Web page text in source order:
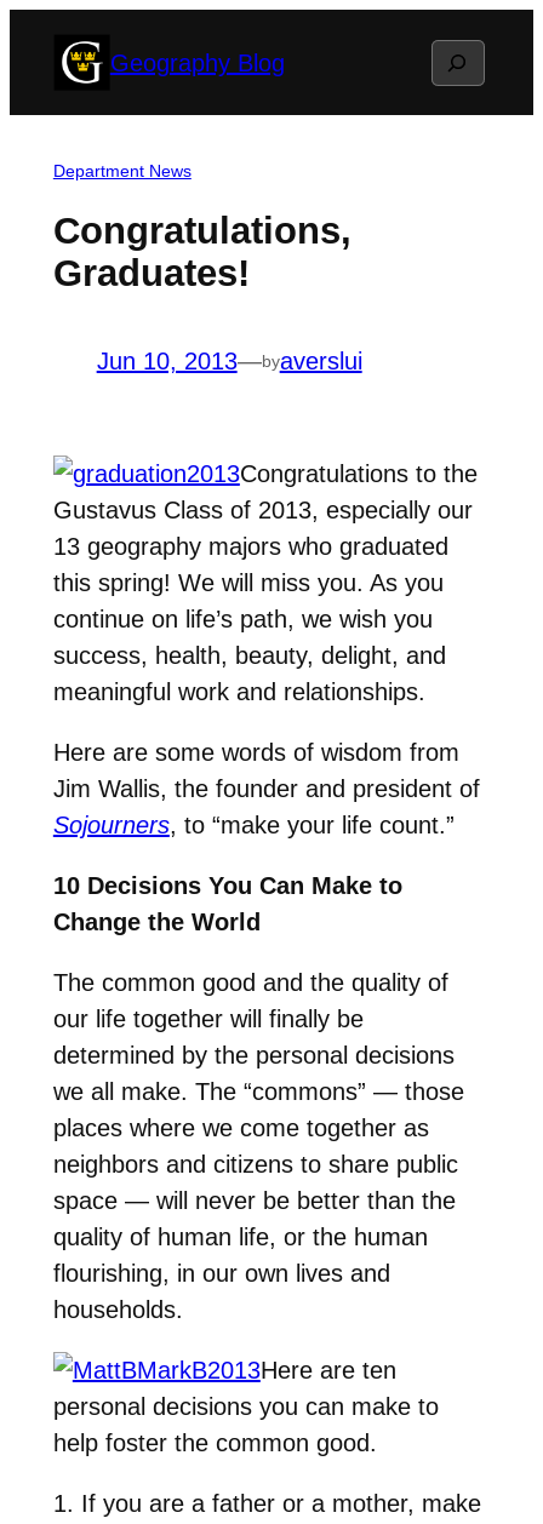
Geography Blog Search
Department News
Congratulations,
Graduates!
Jun 10, 2013—byaverslui
Congratulations to the
Gustavus Class of 2013, especially our
13 geography majors who graduated
this spring! We will miss you. As you
continue on life’s path, we wish you
success, health, beauty, delight, and
meaningful work and relationships.
Here are some words of wisdom from
Jim Wallis, the founder and president of
Sojourners, to “make your life count.”
10 Decisions You Can Make to
Change the World
The common good and the quality of
our life together will finally be
determined by the personal decisions
we all make. The “commons” — those
places where we come together as
neighbors and citizens to share public
space — will never be better than the
quality of human life, or the human
flourishing, in our own lives and
households.
Here are ten
personal decisions you can make to
help foster the common good.
1. If you are a father or a mother, make